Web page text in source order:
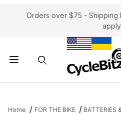
Orders over $75 - Shipping
apply.
Home FOR THE BIKE
BATTERIES